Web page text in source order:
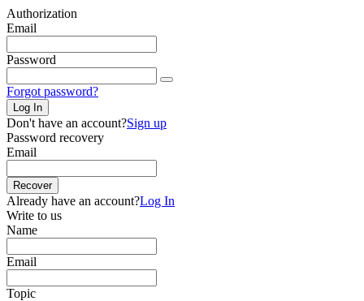
Authorization
Email
Password
Forgot password?
Log In
Don't have an account?Sign up
Password recovery
Email
Recover
Already have an account?Log In
Write to us
Name
Email
Topic